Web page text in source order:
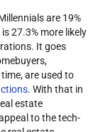
are 19%
27.3% more likely
It goes
are used to
. With that in
estate
to the tech-